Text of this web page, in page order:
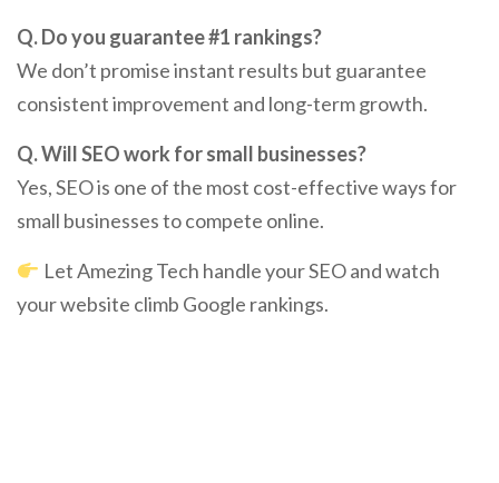
Q. Do you guarantee #1 rankings?
We don’t promise instant results but guarantee
consistent improvement and long-term growth.
Q. Will SEO work for small businesses?
Yes, SEO is one of the most cost-effective ways for
small businesses to compete online.
Let Amezing Tech handle your SEO and watch
your website climb Google rankings.